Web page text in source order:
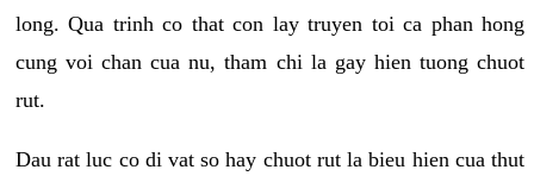
long. Qua trinh co that con lay truyen toi ca phan hong
cung voi chan cua nu, tham chi la gay hien tuong chuot
rut.
Dau rat luc co di vat so hay chuot rut la bieu hien cua thut